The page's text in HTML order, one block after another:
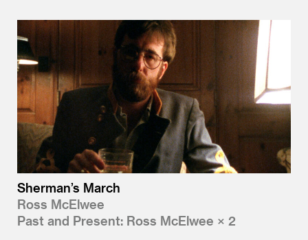
Sherman’s March
Ross McElwee
Past and Present: Ross McElwee × 2